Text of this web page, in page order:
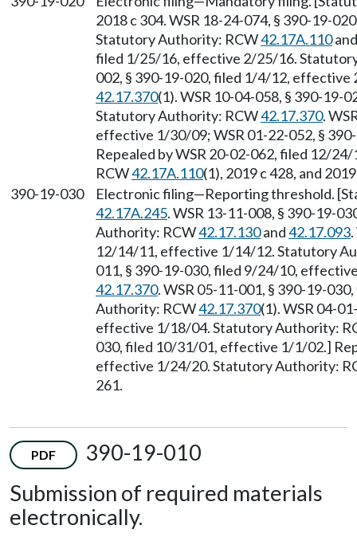
2018 c 304. WSR 18-24-074, § 390-19-
Statutory Authority: RCW42.17A.110
filed 1/25/16, effective 2/25/16.
002, § 390-19-020, filed 1/4/12,
42.17.370(1). WSR 10-04-058, § 390-
Statutory Authority: RCW42.17.370.
effective 1/30/09; WSR 01-22-052, §
Repealed by WSR 20-02-062, filed 12/
RCW42.17A.110(1), 2019 c 428, and
390-19-030
Electronic filing—Reporting threshold.
42.17A.245. WSR 13-11-008, § 390-19-
Authority: RCW42.17.130and42.17.093
12/14/11, effective 1/14/12. Statutory
011, § 390-19-030, filed 9/24/10,
42.17.370. WSR 05-11-001, § 390-19-
Authority: RCW42.17.370(1). WSR 04-
effective 1/18/04. Statutory Authority:
030, filed 10/31/01, effective 1/1/02.]
effective 1/24/20. Statutory Authority:
261.
PDF
390-19-010
Submission of required materials
electronically.